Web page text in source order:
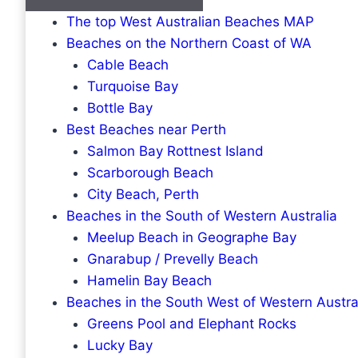
The top West Australian Beaches MAP
Beaches on the Northern Coast of WA
Cable Beach
Turquoise Bay
Bottle Bay
Best Beaches near Perth
Salmon Bay Rottnest Island
Scarborough Beach
City Beach, Perth
Beaches in the South of Western Australia
Meelup Beach in Geographe Bay
Gnarabup / Prevelly Beach
Hamelin Bay Beach
Beaches in the South West of Western
Greens Pool and Elephant Rocks
Lucky Bay